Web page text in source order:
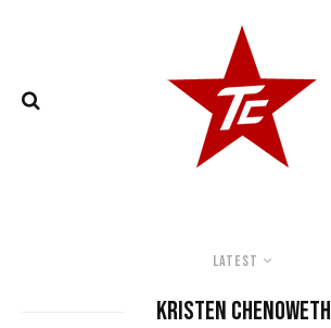
Latest
Kristen Chenoweth